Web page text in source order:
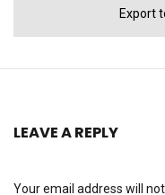
Next
Export
LEAVE A REPLY
Your email address will not